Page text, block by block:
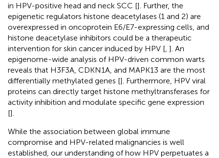
in HPV-positive head and neck SCC []. Further, the
epigenetic regulators histone deacetylases (1 and 2) are
overexpressed in oncoprotein E6/E7-expressing cells, and
histone deacetylase inhibitors could be a therapeutic
intervention for skin cancer induced by HPV [ ]. An
epigenome-wide analysis of HPV-driven common warts
reveals that H3F3A, CDKN1A, and MAPK13 are the most
differentially methylated genes []. Furthermore, HPV viral
proteins can directly target histone methyltransferases for
activity inhibition and modulate specific gene expression
[].
While the association between global immune
compromise and HPV-related malignancies is well
established, our understanding of how HPV perpetuates a